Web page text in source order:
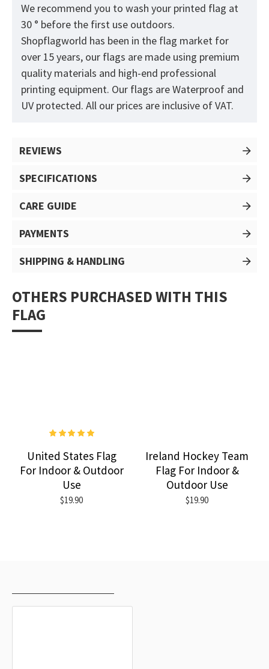
We recommend you to wash your printed flag at
30 ° before the first use outdoors.
Shopflagworld has been in the flag market for
over 15 years, our flags are made using premium
quality materials and high-end professional
printing equipment. Our flags are Waterproof and
UV protected. All our prices are inclusive of VAT.
REVIEWS
SPECIFICATIONS
CARE GUIDE
PAYMENTS
SHIPPING & HANDLING
OTHERS PURCHASED WITH THIS
FLAG
United States Flag
For Indoor & Outdoor
Use
$19.90
Ireland Hockey Team
Flag For Indoor &
Outdoor Use
$19.90